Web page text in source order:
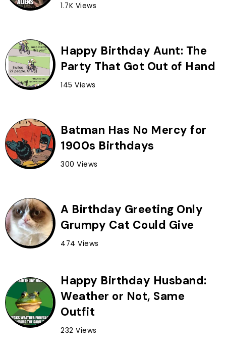
1.7K Views
Happy Birthday Aunt: The
Party That Got Out of Hand
145 Views
Batman Has No Mercy for
1900s Birthdays
300 Views
A Birthday Greeting Only
Grumpy Cat Could Give
474 Views
Happy Birthday Husband:
Weather or Not, Same
Outfit
232 Views